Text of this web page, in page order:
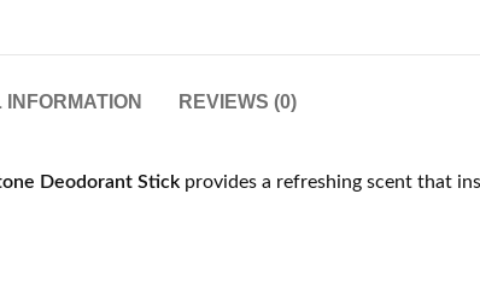
REVIEWS (0)
Deodorant Stick provides a refreshing scent that